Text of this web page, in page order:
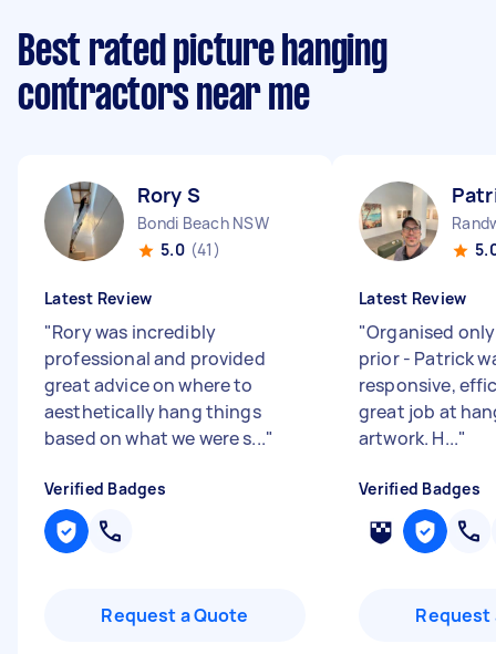
Best rated picture hanging
contractors near me
Rory S
Bondi Beach NSW
5.0 (41)
Latest Review
"Rory was incredibly
professional and provided
great advice on where to
aesthetically hang things
based on what we were s..."
Verified Badges
Request a Quote
Latest Review
"Organised
prior - Patrick
responsive,
great job at
artwork. H..."
Verified Badges
Request